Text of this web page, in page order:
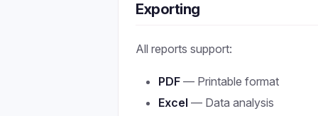
Exporting
All reports support:
PDF — Printable format
Excel — Data analysis